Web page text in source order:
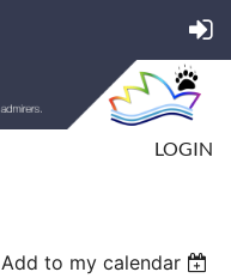
LOGIN
Add to my calendar